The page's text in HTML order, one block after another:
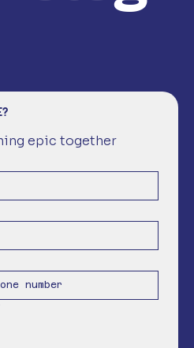
epic together